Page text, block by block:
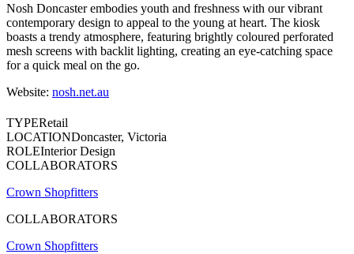
Nosh Doncaster embodies youth and freshness with our vibrant
contemporary design to appeal to the young at heart. The kiosk
boasts a trendy atmosphere, featuring brightly coloured perforated
mesh screens with backlit lighting, creating an eye-catching space
for a quick meal on the go.
Website: nosh.net.au
TYPERetail
LOCATIONDoncaster, Victoria
ROLEInterior Design
COLLABORATORS
Crown Shopfitters
COLLABORATORS
Crown Shopfitters